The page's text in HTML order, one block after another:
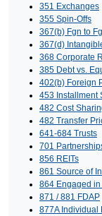
351 Exchanges
355 Spin-Offs
367(b) Fgn to
367(d)
368 Corporate
385 Debt vs.
402(b) Foreign
453 Installment
482 Cost
482 Transfer
641-684 Trusts
701
856 REITs
861 Source of
864 Engaged in
871 / 881 FDAP
877A Individual